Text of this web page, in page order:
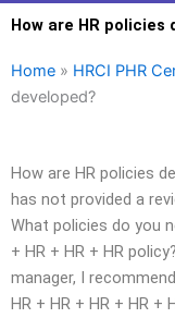
How are HR policies
Home » HRCI PHR
developed?
How are HR policies
has not provided a
What policies do you
+ HR + HR + HR
manager, I
HR + HR + HR + HR +